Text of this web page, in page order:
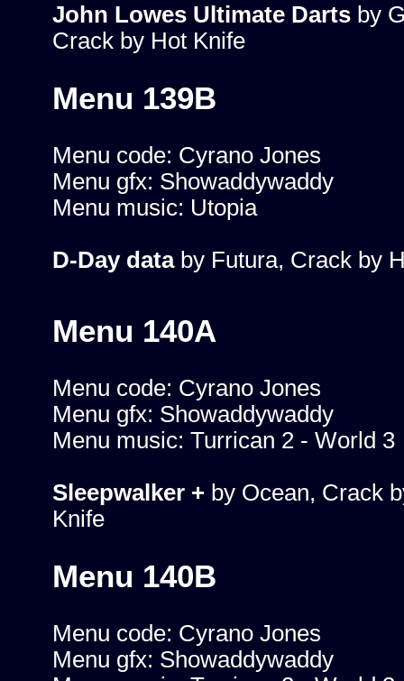
John Lowes Ultimate Dartsby
Crack by Hot Knife
Menu 139B
Menu code: Cyrano Jones
Menu gfx: Showaddywaddy
Menu music: Utopia
D-Day databy Futura, Crack by
Menu 140A
Menu code: Cyrano Jones
Menu gfx: Showaddywaddy
Menu music: Turrican 2 - World 3
Sleepwalker +by Ocean, Crack
Knife
Menu 140B
Menu code: Cyrano Jones
Menu gfx: Showaddywaddy